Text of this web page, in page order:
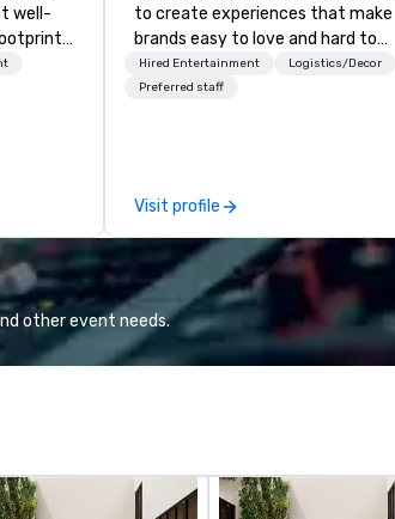
well-
with
to create experiences that make
brands easy to love and hard to
forget. Most companies already
know what makes them easy to
Hired Entertainment
Logistics/Decor
Preferred staff
Visit profile
other event needs.